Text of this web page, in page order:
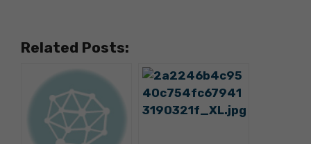
Related Posts: